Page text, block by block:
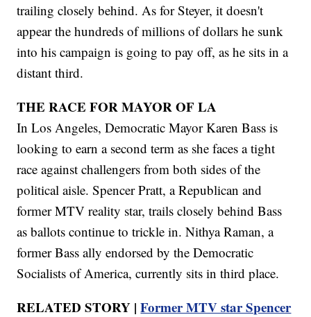
trailing closely behind. As for Steyer, it doesn't
appear the hundreds of millions of dollars he sunk
into his campaign is going to pay off, as he sits in a
distant third.
THE RACE FOR MAYOR OF LA
In Los Angeles, Democratic Mayor Karen Bass is
looking to earn a second term as she faces a tight
race against challengers from both sides of the
political aisle. Spencer Pratt, a Republican and
former MTV reality star, trails closely behind Bass
as ballots continue to trickle in. Nithya Raman, a
former Bass ally endorsed by the Democratic
Socialists of America, currently sits in third place.
RELATED STORY |Former MTV star Spencer